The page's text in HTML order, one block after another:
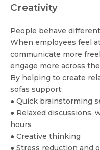
Creativity
People behave
When employees feel
communicate more
engage more across
By helping to create
sofas support:
● Quick brainstorming
● Relaxed discussions,
hours
● Creative thinking
● Stress reduction and